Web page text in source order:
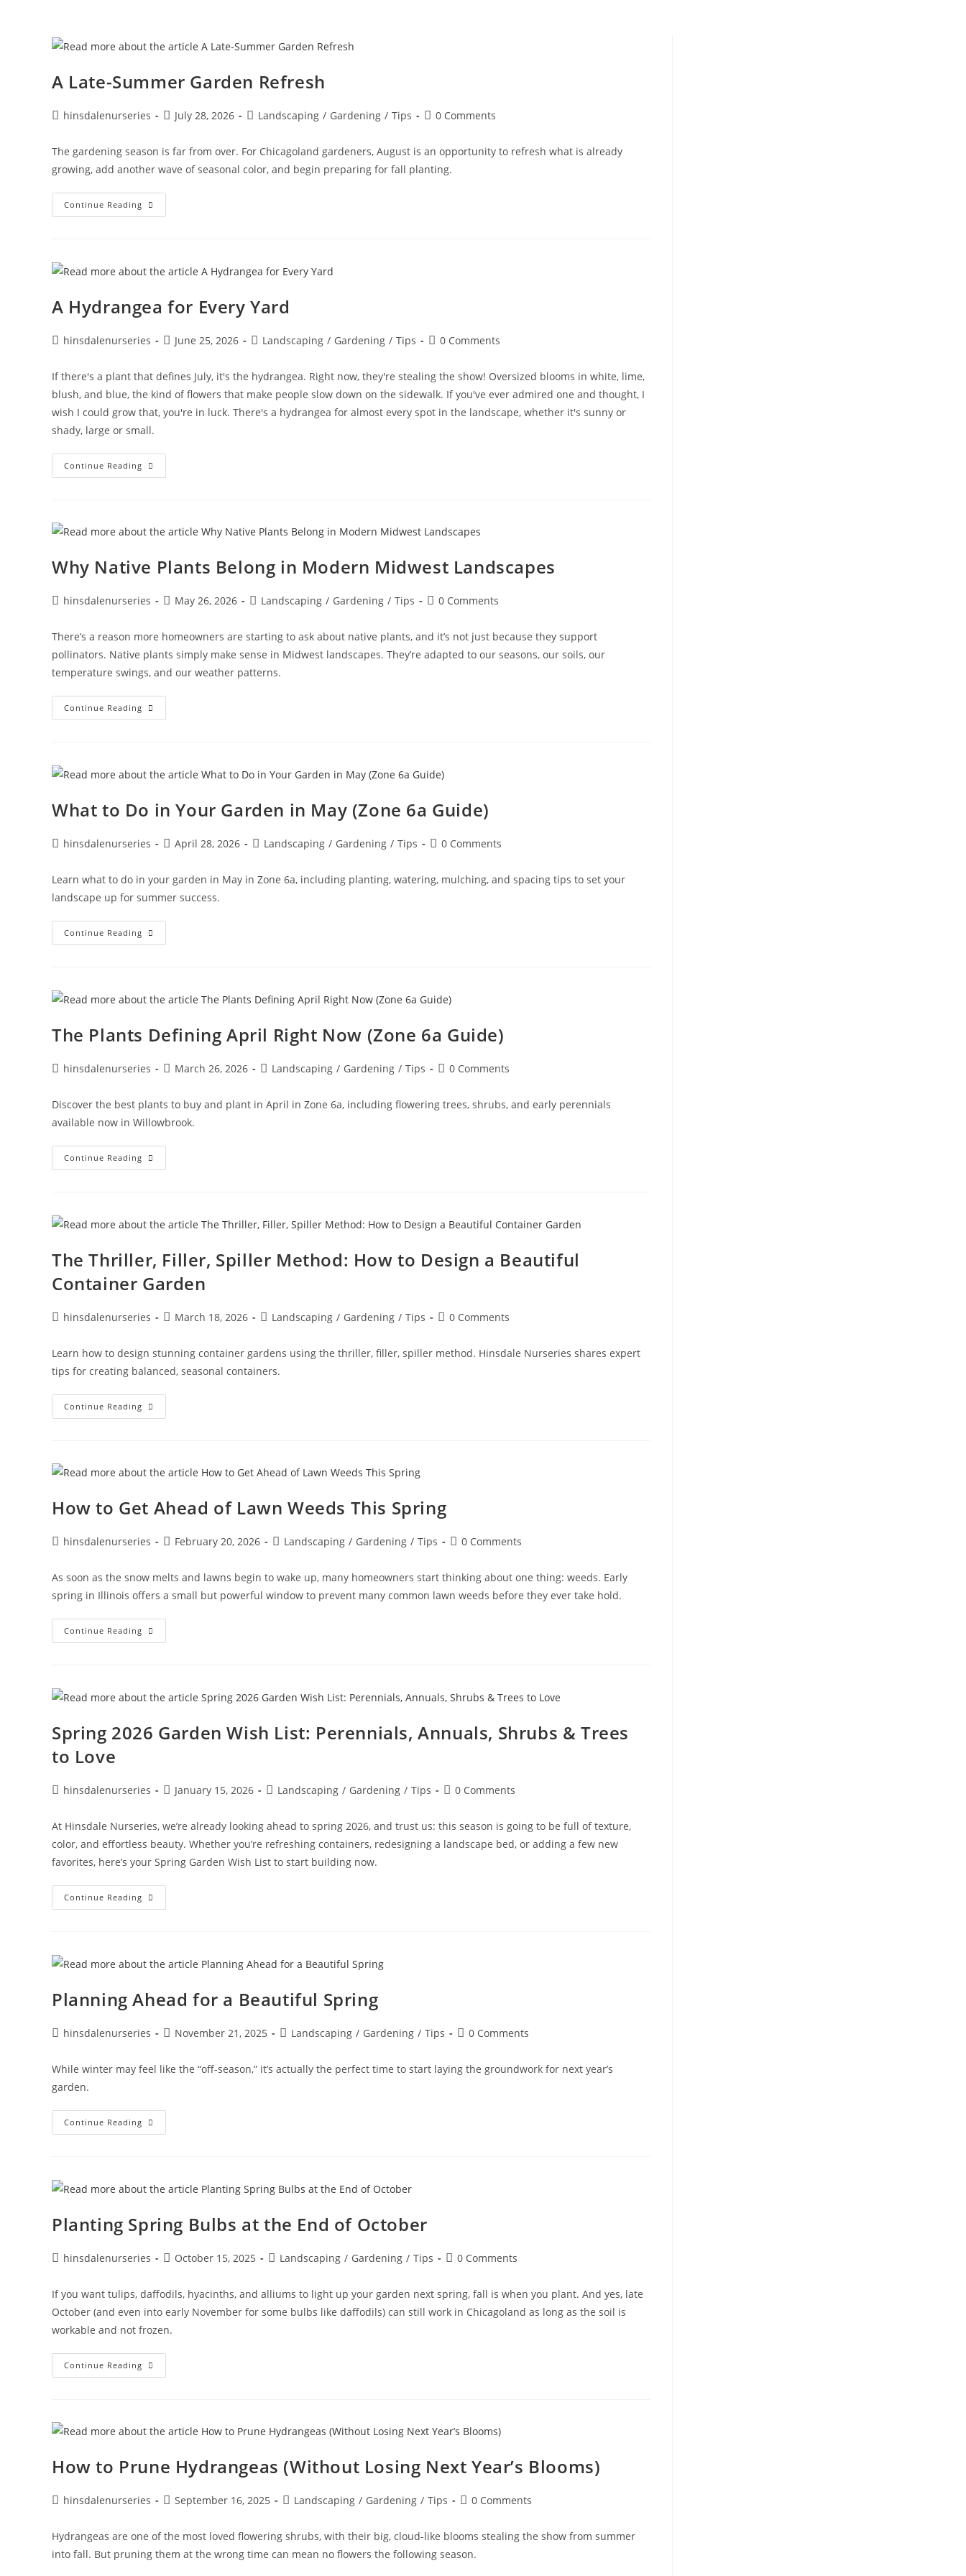
A Late-Summer Garden Refresh
hinsdalenurseries July 28, 2026 Landscaping / Gardening / Tips 0 Comments
The gardening season is far from over. For Chicagoland gardeners, August is an opportunity to refresh what is already
growing, add another wave of seasonal color, and begin preparing for fall planting.
Continue Reading
A Hydrangea for Every Yard
hinsdalenurseries June 25, 2026 Landscaping / Gardening / Tips 0 Comments
If there's a plant that defines July, it's the hydrangea. Right now, they're stealing the show! Oversized blooms in white, lime,
blush, and blue, the kind of flowers that make people slow down on the sidewalk. If you've ever admired one and thought, I
wish I could grow that, you're in luck. There's a hydrangea for almost every spot in the landscape, whether it's sunny or
shady, large or small.
Continue Reading
Why Native Plants Belong in Modern Midwest Landscapes
hinsdalenurseries May 26, 2026 Landscaping / Gardening / Tips 0 Comments
There’s a reason more homeowners are starting to ask about native plants, and it’s not just because they support
pollinators. Native plants simply make sense in Midwest landscapes. They’re adapted to our seasons, our soils, our
temperature swings, and our weather patterns.
Continue Reading
What to Do in Your Garden in May (Zone 6a Guide)
hinsdalenurseries April 28, 2026 Landscaping / Gardening / Tips 0 Comments
Learn what to do in your garden in May in Zone 6a, including planting, watering, mulching, and spacing tips to set your
landscape up for summer success.
Continue Reading
The Plants Defining April Right Now (Zone 6a Guide)
hinsdalenurseries March 26, 2026 Landscaping / Gardening / Tips 0 Comments
Discover the best plants to buy and plant in April in Zone 6a, including flowering trees, shrubs, and early perennials
available now in Willowbrook.
Continue Reading
The Thriller, Filler, Spiller Method: How to Design a Beautiful
Container Garden
hinsdalenurseries March 18, 2026 Landscaping / Gardening / Tips 0 Comments
Learn how to design stunning container gardens using the thriller, filler, spiller method. Hinsdale Nurseries shares expert
tips for creating balanced, seasonal containers.
Continue Reading
How to Get Ahead of Lawn Weeds This Spring
hinsdalenurseries February 20, 2026 Landscaping / Gardening / Tips 0 Comments
As soon as the snow melts and lawns begin to wake up, many homeowners start thinking about one thing: weeds. Early
spring in Illinois offers a small but powerful window to prevent many common lawn weeds before they ever take hold.
Continue Reading
Spring 2026 Garden Wish List: Perennials, Annuals, Shrubs & Trees
to Love
hinsdalenurseries January 15, 2026 Landscaping / Gardening / Tips 0 Comments
At Hinsdale Nurseries, we’re already looking ahead to spring 2026, and trust us: this season is going to be full of texture,
color, and effortless beauty. Whether you’re refreshing containers, redesigning a landscape bed, or adding a few new
favorites, here’s your Spring Garden Wish List to start building now.
Continue Reading
Planning Ahead for a Beautiful Spring
hinsdalenurseries November 21, 2025 Landscaping / Gardening / Tips 0 Comments
While winter may feel like the “off-season,” it’s actually the perfect time to start laying the groundwork for next year’s
garden.
Continue Reading
Planting Spring Bulbs at the End of October
hinsdalenurseries October 15, 2025 Landscaping / Gardening / Tips 0 Comments
If you want tulips, daffodils, hyacinths, and alliums to light up your garden next spring, fall is when you plant. And yes, late
October (and even into early November for some bulbs like daffodils) can still work in Chicagoland as long as the soil is
workable and not frozen.
Continue Reading
How to Prune Hydrangeas (Without Losing Next Year’s Blooms)
hinsdalenurseries September 16, 2025 Landscaping / Gardening / Tips 0 Comments
Hydrangeas are one of the most loved flowering shrubs, with their big, cloud-like blooms stealing the show from summer
into fall. But pruning them at the wrong time can mean no flowers the following season.